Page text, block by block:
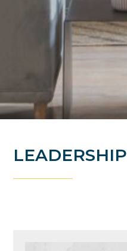
LEADERSHIP